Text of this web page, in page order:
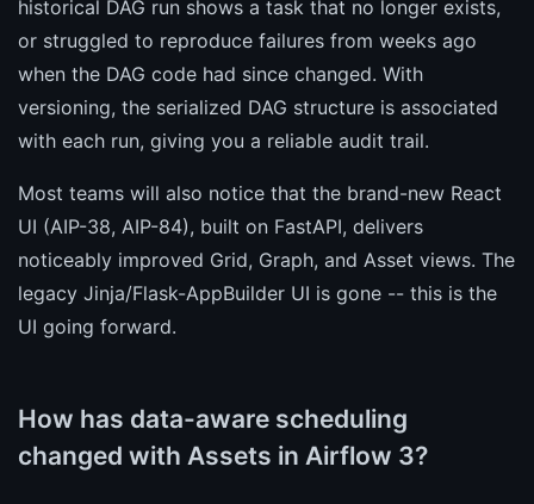
historical DAG run shows a task that no longer exists,
or struggled to reproduce failures from weeks ago
when the DAG code had since changed. With
versioning, the serialized DAG structure is associated
with each run, giving you a reliable audit trail.
Most teams will also notice that the brand-new React
UI (AIP-38, AIP-84), built on FastAPI, delivers
noticeably improved Grid, Graph, and Asset views. The
legacy Jinja/Flask-AppBuilder UI is gone -- this is the
UI going forward.
How has data-aware scheduling
changed with Assets in Airflow 3?